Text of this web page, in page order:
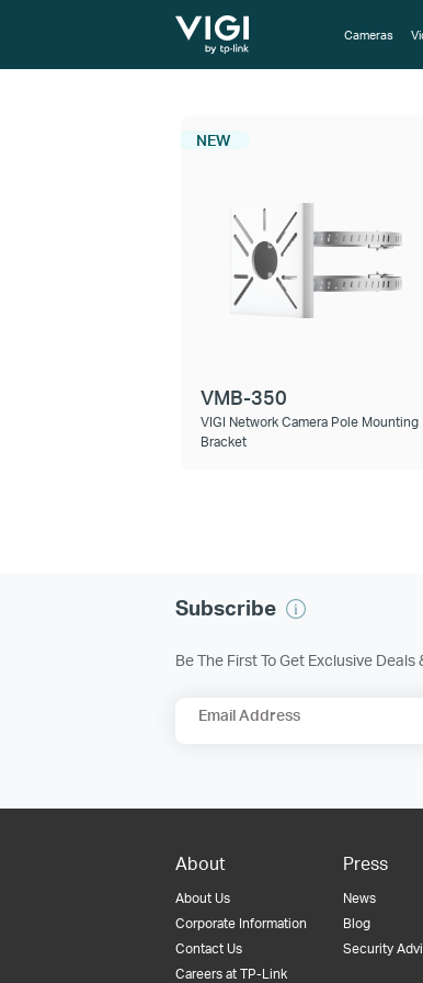
TP-Link, Reliably Smart Cameras
NEW
VMB-350
VIGI Network Camera Pole Mounting
Bracket
Subscribe
Be The First To Get Exclusive Deals
Email Address
About
About Us
Corporate Information
Contact Us
Careers at TP-Link
Press
News
Blog
Security